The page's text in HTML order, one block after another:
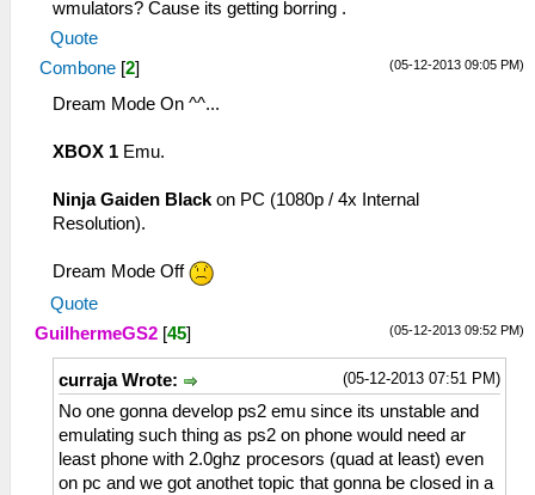
wmulators? Cause its getting borring .
Quote
(05-12-2013 09:05 PM)
Combone [2]
Dream Mode On ^^...
XBOX 1 Emu.
Ninja Gaiden Blackon PC (1080p / 4x Internal
Resolution).
Dream Mode Off
Quote
(05-12-2013 09:52 PM)
GuilhermeGS2 [45]
(05-12-2013 07:51 PM)
curraja Wrote:
No one gonna develop ps2 emu since its unstable and
emulating such thing as ps2 on phone would need ar
least phone with 2.0ghz procesors (quad at least) even
on pc and we got anothet topic that gonna be closed in a